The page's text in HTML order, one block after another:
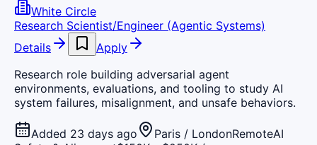
White Circle
Research Scientist/Engineer (Agentic Systems)
Details
Apply
Research role building adversarial agent
environments, evaluations, and tooling to study AI
system failures, misalignment, and unsafe behaviors.
Added 23 days ago Paris / LondonRemoteAI